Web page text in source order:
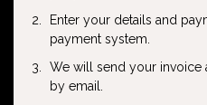
Enter your details and
payment system.
We will send your invoice
by email.